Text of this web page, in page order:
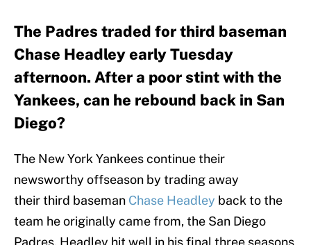
The Padres traded for third baseman
Chase Headley early Tuesday
afternoon. After a poor stint with the
Yankees, can he rebound back in San
Diego?
The New York Yankees continue their
newsworthy offseason by trading away
their third baseman Chase Headley back to the
team he originally came from, the San Diego
Padres. Headley hit well in his final three seasons